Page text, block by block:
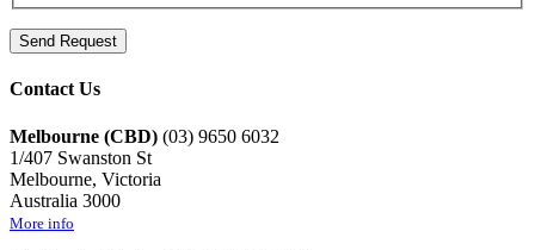
Contact Us
Melbourne (CBD) (03) 9650 6032
1/407 Swanston St
Melbourne, Victoria
Australia 3000
More info